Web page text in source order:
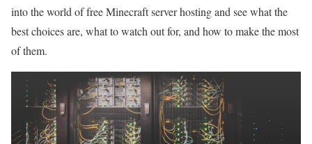
into the world of free Minecraft server hosting and see what the
best choices are, what to watch out for, and how to make the most
of them.